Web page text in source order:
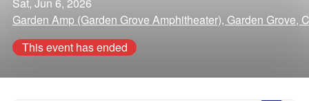
Garden Amp (Garden Grove Amphitheater), Garden Grove,
This event has ended